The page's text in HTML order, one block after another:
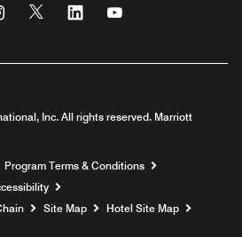
Instagram
Twitter Linkedin
Inc. All rights reserved. Marriott
window
Program Terms & Conditions
Site Map
Hotel Site Map